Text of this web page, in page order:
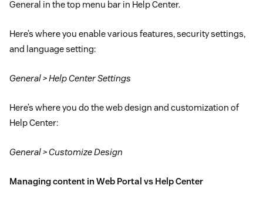
General in the top menu bar in Help Center.
Here’s where you enable various features, security settings,
and language setting:
General > Help Center Settings
Here’s where you do the web design and customization of
Help Center:
General > Customize Design
Managing content in Web Portal vs Help Center